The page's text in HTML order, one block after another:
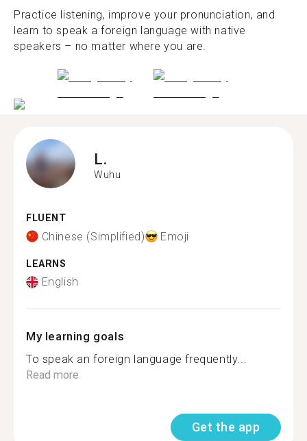
Practice listening, improve your pronunciation, and
learn to speak a foreign language with native
speakers – no matter where you are.
L.
Wuhu
FLUENT
Chinese (Simplified) Emoji
LEARNS
English
My learning goals
To speak an foreign language frequently...
Read more
Get the app